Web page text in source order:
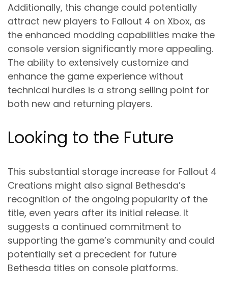
Additionally, this change could potentially
attract new players to Fallout 4 on Xbox, as
the enhanced modding capabilities make the
console version significantly more appealing.
The ability to extensively customize and
enhance the game experience without
technical hurdles is a strong selling point for
both new and returning players.
Looking to the Future
This substantial storage increase for Fallout 4
Creations might also signal Bethesda’s
recognition of the ongoing popularity of the
title, even years after its initial release. It
suggests a continued commitment to
supporting the game’s community and could
potentially set a precedent for future
Bethesda titles on console platforms.